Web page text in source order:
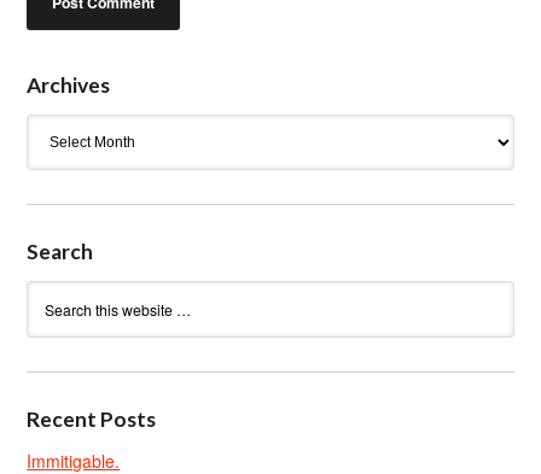
Archives
Search
Recent Posts
Immitigable.